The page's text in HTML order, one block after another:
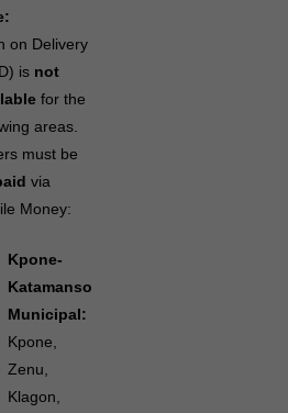
on Delivery
is not
for the
areas.
must be
via
Money:
Kpone-
Katamanso
Municipal:
Kpone,
Zenu,
Klagon,